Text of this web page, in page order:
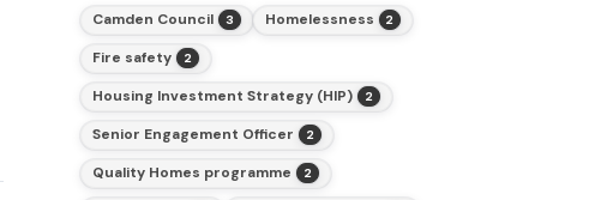
Camden Council 3 Homelessness 2
Fire safety 2
Housing Investment Strategy (HIP) 2
Senior Engagement Officer 2
Quality Homes programme 2